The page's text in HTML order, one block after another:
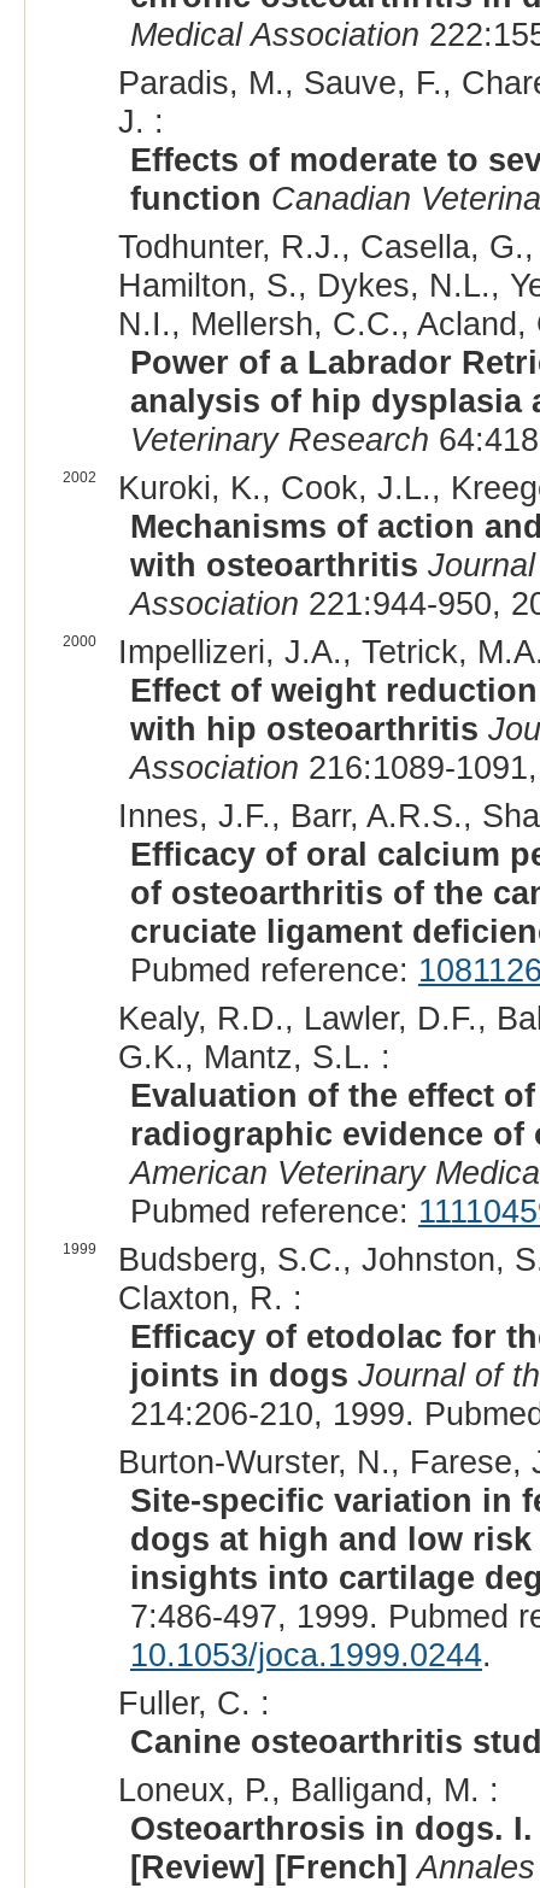
Medical Association
Paradis, M., Sauve, F.,
J. :
Effects of moderate to
function Canadian
Todhunter, R.J., Casella,
Hamilton, S., Dykes, N.L.,
N.I., Mellersh, C.C., Acland,
Power of a Labrador
analysis of hip dysplasia
Veterinary Research
2002
Kuroki, K., Cook, J.L.,
Mechanisms of action
with osteoarthritis
Association 221:944-950,
2000
Impellizeri, J.A., Tetrick,
Effect of weight
with hip osteoarthritis
Association 216:1089-
Innes, J.F., Barr, A.R.S.,
Efficacy of oral calcium
of osteoarthritis of the
cruciate ligament
Pubmed reference:
Kealy, R.D., Lawler, D.F.,
G.K., Mantz, S.L. :
Evaluation of the effect
radiographic evidence
American Veterinary
Pubmed reference:
1999
Budsberg, S.C., Johnston,
Claxton, R. :
Efficacy of etodolac for
joints in dogs Journal of
214:206-210, 1999.
Burton-Wurster, N., Farese,
Site-specific variation in
dogs at high and low
insights into cartilage
7:486-497, 1999. Pubmed
10.1053/joca.1999.0244.
Fuller, C. :
Canine osteoarthritis
Loneux, P., Balligand, M. :
Osteoarthrosis in dogs.
[Review] [French]